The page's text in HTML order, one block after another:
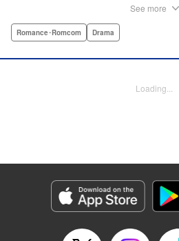
—that very moment—his hectic
Lettering by Kyle Ziolko, Editing
Genre: Romance･Romcom, Drama
Episode Details
Released: Apr 18, 2023
Book Length: 20 pages
See more
Romance･Romcom Drama
Loading...